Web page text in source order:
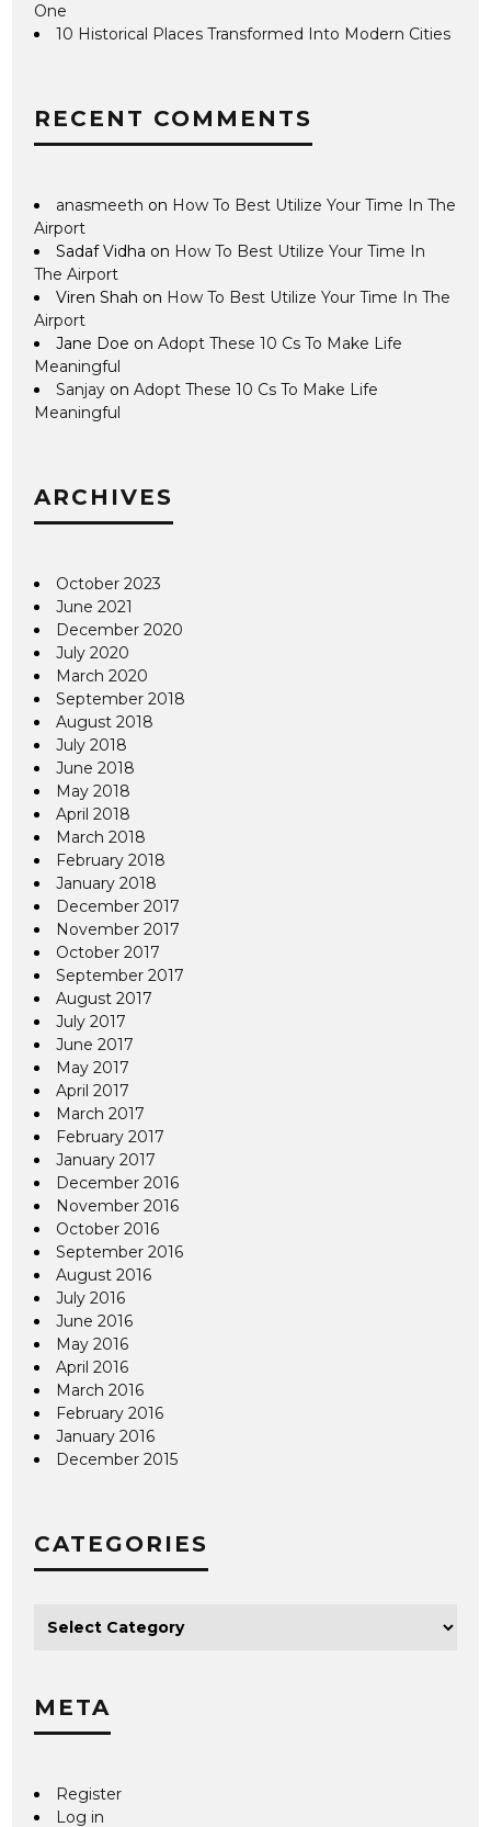
One
10 Historical Places Transformed Into Modern Cities
RECENT COMMENTS
anasmeeth on How To Best Utilize Your Time In The
Airport
Sadaf Vidha on How To Best Utilize Your Time In
The Airport
Viren Shah on How To Best Utilize Your Time In The
Airport
Jane Doe onAdopt These 10 Cs To Make Life
Meaningful
Sanjay onAdopt These 10 Cs To Make Life
Meaningful
ARCHIVES
October 2023
June 2021
December 2020
July 2020
March 2020
September 2018
August 2018
July 2018
June 2018
May 2018
April 2018
March 2018
February 2018
January 2018
December 2017
November 2017
October 2017
September 2017
August 2017
July 2017
June 2017
May 2017
April 2017
March 2017
February 2017
January 2017
December 2016
November 2016
October 2016
September 2016
August 2016
July 2016
June 2016
May 2016
April 2016
March 2016
February 2016
January 2016
December 2015
CATEGORIES
META
Register
Log in